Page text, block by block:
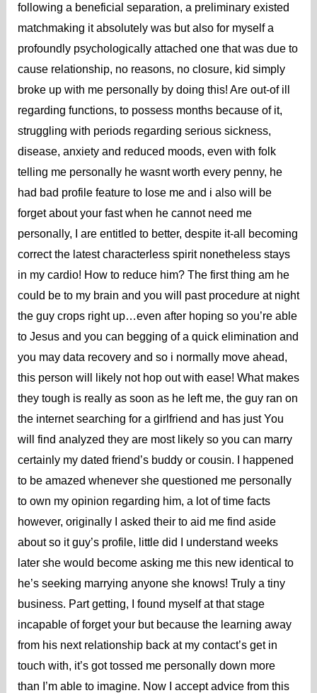
following a beneficial separation, a preliminary existed
matchmaking it absolutely was but also for myself a
profoundly psychologically attached one that was due to
cause relationship, no reasons, no closure, kid simply
broke up with me personally by doing this! Are out-of ill
regarding functions, to possess months because of it,
struggling with periods regarding serious sickness,
disease, anxiety and reduced moods, even with folk
telling me personally he wasnt worth every penny, he
had bad profile feature to lose me and i also will be
forget about your fast when he cannot need me
personally, I are entitled to better, despite it-all becoming
correct the latest characterless spirit nonetheless stays
in my cardio! How to reduce him? The first thing am he
could be to my brain and you will past procedure at night
the guy crops right up…even after hoping so you’re able
to Jesus and you can begging of a quick elimination and
you may data recovery and so i normally move ahead,
this person will likely not hop out with ease! What makes
they tough is really as soon as he left me, the guy ran on
the internet searching for a girlfriend and has just You
will find analyzed they are most likely so you can marry
certainly my dated friend’s buddy or cousin. I happened
to be amazed whenever she questioned me personally
to own my opinion regarding him, a lot of time facts
however, originally I asked their to aid me find aside
about so it guy’s profile, little did I understand weeks
later she would become asking me this new identical to
he’s seeking marrying anyone she knows! Truly a tiny
business. Part getting, I found myself at that stage
incapable of forget your but because the learning away
from his next relationship back at my contact’s get in
touch with, it’s got tossed me personally down more
than I’m able to imagine. Now I accept advice from this